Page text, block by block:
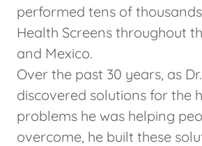
performed tens of
Health Screens throughout
and Mexico.
Over the past 30 years, as
discovered solutions for the
problems he was helping
overcome, he built these